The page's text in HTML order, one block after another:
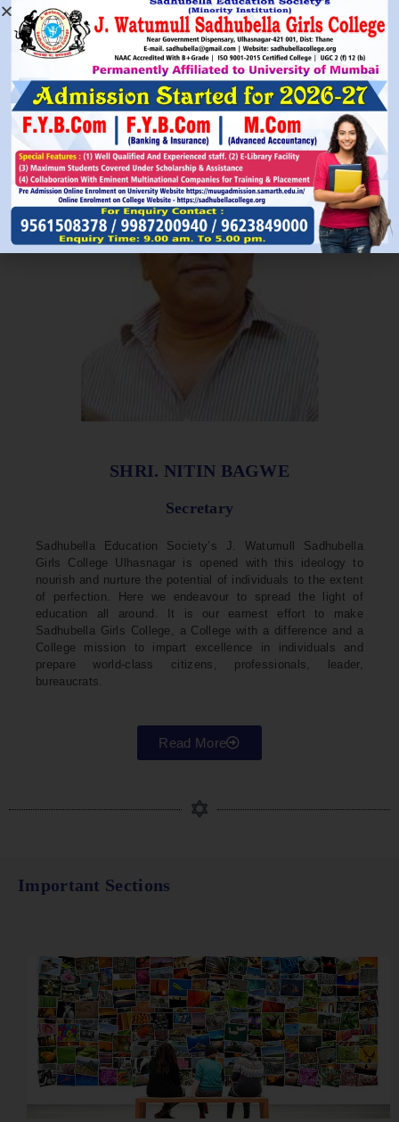
Read More
SHRI. NITIN BAGWE
Secretary
Sadhubella Education Society’s J. Watumull Sadhubella
Girls College Ulhasnagar is opened with this ideology to
nourish and nurture the potential of individuals to the extent
of perfection. Here we endeavour to spread the light of
education all around. It is our earnest effort to make
Sadhubella Girls College, a College with a difference and a
College mission to impart excellence in individuals and
prepare world-class citizens, professionals, leader,
bureaucrats.
Read More
Important Sections